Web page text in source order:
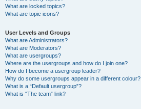
What are locked topics?
What are topic icons?
User Levels and Groups
What are Administrators?
What are Moderators?
What are usergroups?
Where are the usergroups and how do I join one?
How do I become a usergroup leader?
Why do some usergroups appear in a different colour?
What is a “Default usergroup”?
What is “The team” link?